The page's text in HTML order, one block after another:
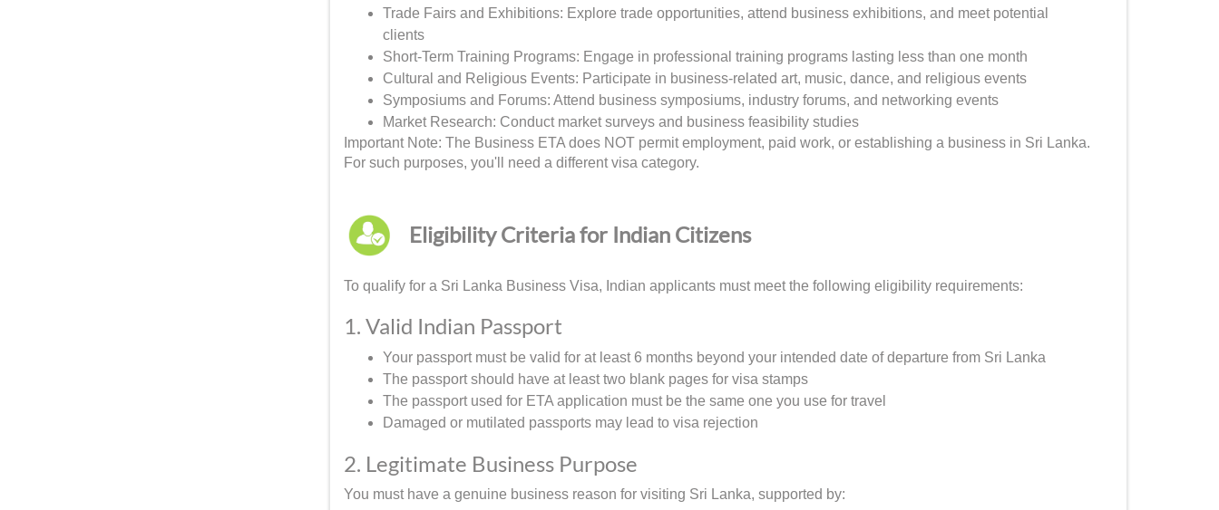
Trade Fairs and Exhibitions: Explore trade opportunities, attend business exhibitions, and meet potential
clients
Short-Term Training Programs: Engage in professional training programs lasting less than one month
Cultural and Religious Events: Participate in business-related art, music, dance, and religious events
Symposiums and Forums: Attend business symposiums, industry forums, and networking events
Market Research: Conduct market surveys and business feasibility studies
Important Note: The Business ETA does NOT permit employment, paid work, or establishing a business in Sri Lanka.
For such purposes, you'll need a different visa category.
Eligibility Criteria for Indian Citizens
To qualify for a Sri Lanka Business Visa, Indian applicants must meet the following eligibility requirements:
1. Valid Indian Passport
Your passport must be valid for at least 6 months beyond your intended date of departure from Sri Lanka
The passport should have at least two blank pages for visa stamps
The passport used for ETA application must be the same one you use for travel
Damaged or mutilated passports may lead to visa rejection
2. Legitimate Business Purpose
You must have a genuine business reason for visiting Sri Lanka, supported by: